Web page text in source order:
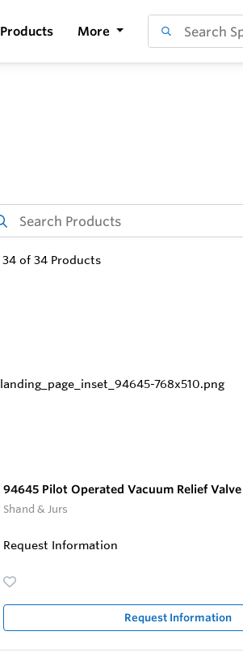
Products More
34 of 34 Products
94645 Pilot Operated Vacuum Relief
Shand & Jurs
Request Information
Request Information